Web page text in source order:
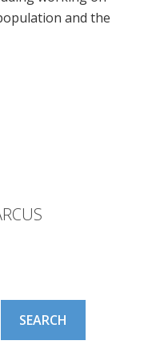
and the